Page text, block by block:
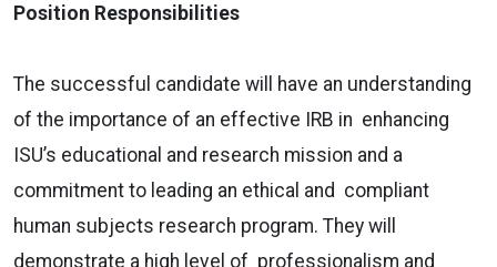
Position Responsibilities
The successful candidate will have an understanding
of the importance of an effective IRB in enhancing
ISU’s educational and research mission and a
commitment to leading an ethical and compliant
human subjects research program. They will
demonstrate a high level of professionalism and